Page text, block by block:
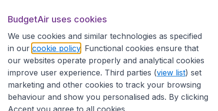
Partner Sites
BudgetAir uses cookies
We use cookies and similar technologies as specified
in our cookie policy . Functional cookies ensure that
our websites operate properly and analytical cookies
improve user experience. Third parties (view list) set
marketing and other cookies to track your browsing
behaviour and show you personalised ads. By clicking
Accept you agree to all cookies.